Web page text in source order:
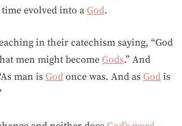
evolved into aGod.
in their catechism saying, “God
men might become Gods.” And
man is God once was. And as God is